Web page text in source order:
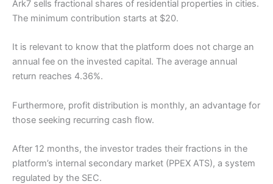
Ark7 sells fractional shares of residential properties in cities.
The minimum contribution starts at $20.
It is relevant to know that the platform does not charge an
annual fee on the invested capital. The average annual
return reaches 4.36%.
Furthermore, profit distribution is monthly, an advantage for
those seeking recurring cash flow.
After 12 months, the investor trades their fractions in the
platform’s internal secondary market (PPEX ATS), a system
regulated by the SEC.